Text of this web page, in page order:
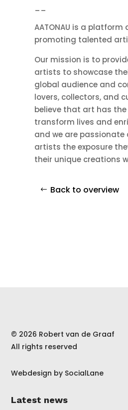
AATONAU is a
promoting talented
Our mission is to
artists to showcase
global audience and
lovers, collectors, and
believe that art has the
transform lives and
and we are
artists the exposure
their unique creations
Back to overview
© 2026 Robert van de Graaf
All rights reserved
Webdesign by SocialLane
Latest news